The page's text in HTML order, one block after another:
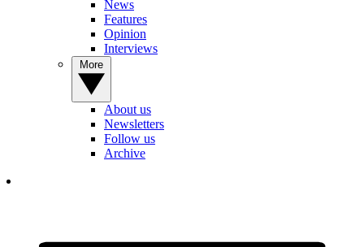
News
Features
Opinion
Interviews
About us
Newsletters
Follow us
Archive